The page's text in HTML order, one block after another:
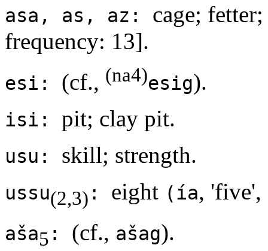
asa, as, az: cage;
frequency: 13].
esi: (cf., (na4)esig).
isi: pit; clay pit.
usu: skill; strength.
ussu(2,3) : eight (ía, 'five',
aša5 : (cf., ašag).